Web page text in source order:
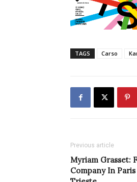
TAGS Carso
Previous article
Myriam Grasset:
Company In